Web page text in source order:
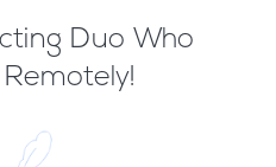
Duo Who